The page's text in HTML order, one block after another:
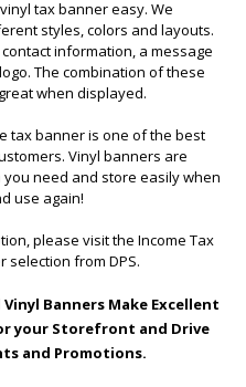
tax banner easy. We
styles, colors and layouts.
information, a message
The combination of these
when displayed.
tax banner is one of the best
Vinyl banners are
need and store easily when
use again!
please visit theIncome Tax
selection from DPS.
Banners Make Excellent
your Storefront and Drive
and Promotions.